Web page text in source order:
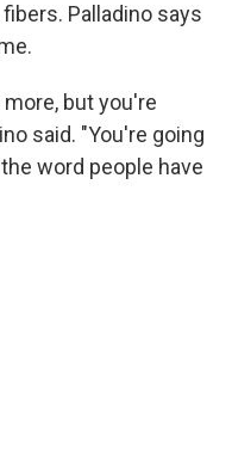
Palladino says
but you're
said. "You're going
word people have